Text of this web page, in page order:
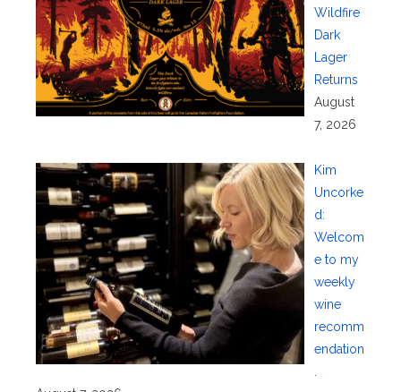
Wildfire
Dark
Lager
Returns
August
7, 2026
Kim
Uncorke
d:
Welcom
e to my
weekly
wine
recomm
endation